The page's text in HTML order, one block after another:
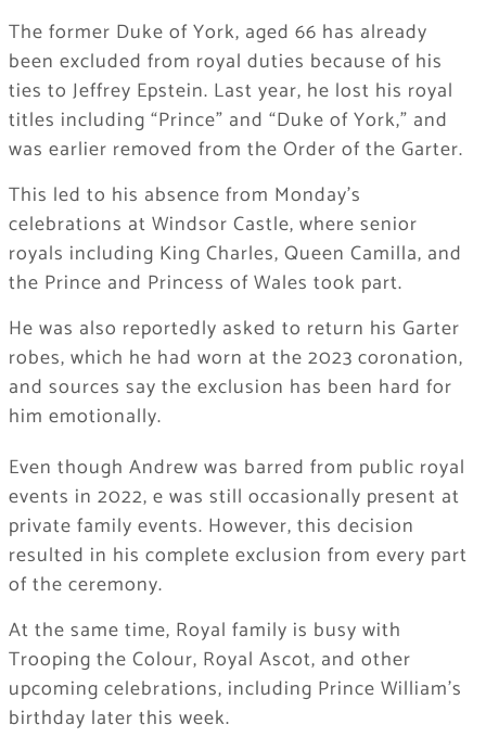
The former Duke of York, aged 66 has already
been excluded from royal duties because of his
ties to Jeffrey Epstein. Last year, he lost his royal
titles including “Prince” and “Duke of York,” and
was earlier removed from the Order of the Garter.
This led to his absence from Monday’s
celebrations at Windsor Castle, where senior
royals including King Charles, Queen Camilla, and
the Prince and Princess of Wales took part.
He was also reportedly asked to return his Garter
robes, which he had worn at the 2023 coronation,
and sources say the exclusion has been hard for
him emotionally.
Even though Andrew was barred from public royal
events in 2022, e was still occasionally present at
private family events. However, this decision
resulted in his complete exclusion from every part
of the ceremony.
At the same time, Royal family is busy with
Trooping the Colour, Royal Ascot, and other
upcoming celebrations, including Prince William’s
birthday later this week.